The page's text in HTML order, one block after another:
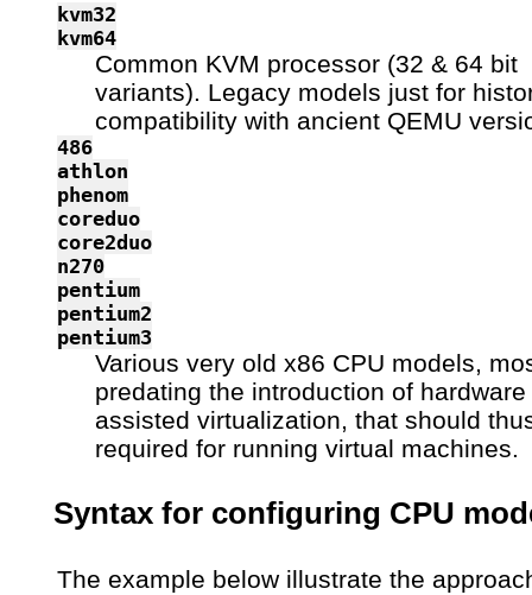
kvm32
kvm64
Common KVM processor (32 & 64 bit
variants). Legacy models just for
compatibility with ancient QEMU
486
athlon
phenom
coreduo
core2duo
n270
pentium
pentium2
pentium3
Various very old x86 CPU models,
predating the introduction of hardware
assisted virtualization, that should
required for running virtual machines.
Syntax for configuring CPU
The example below illustrate the